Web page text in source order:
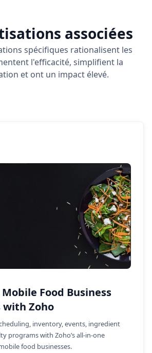
associées
spécifiques rationalisent les
l'efficacité, simplifient la
et ont un impact élevé.
Food Business
with Zoho
inventory, events, ingredient
programs with Zoho’s all-in-one
food businesses.